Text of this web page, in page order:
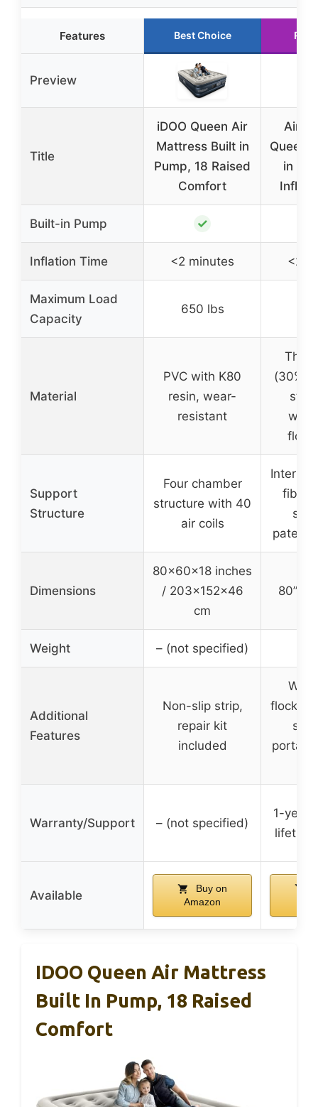
Features Best Choice
Preview
Title
iDOO Queen Air
Mattress Built in
Pump, 18 Raised
Comfort
Air
Queen
in
Built-in Pump ✓
Inflation Time <2 minutes <2
Maximum Load
Capacity
650 lbs
Material
PVC with K80
resin, wear-
resistant
(30%
Support
Structure
Four chamber
structure with 40
air coils
Internal
fiber
Dimensions
80×60×18 inches
/ 203×152×46
cm
80” x
Weight – (not specified)
Additional
Features
Non-slip strip,
repair kit
included
flocked
slip
Warranty/Support – (not specified)
1-year
Available
Buy on
Amazon
IDOO Queen Air Mattress
Built In Pump, 18 Raised
Comfort